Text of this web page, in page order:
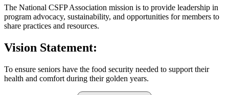
The National CSFP Association mission is to provide leadership in
program advocacy, sustainability, and opportunities for members to
share practices and resources.
Vision Statement:
To ensure seniors have the food security needed to support their
health and comfort during their golden years.